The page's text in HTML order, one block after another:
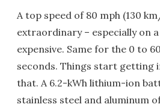
A top speed of 80 mph (130
extraordinary – especially on
expensive. Same for the 0 to
seconds. Things start getting
that. A 6.2-kWh lithium-ion
stainless steel and aluminum